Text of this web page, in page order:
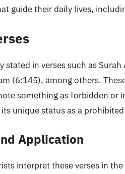
guide their daily lives,
in verses such as
(6:145), among others.
something as forbidden or
unique status as a
Application
interpret these verses in